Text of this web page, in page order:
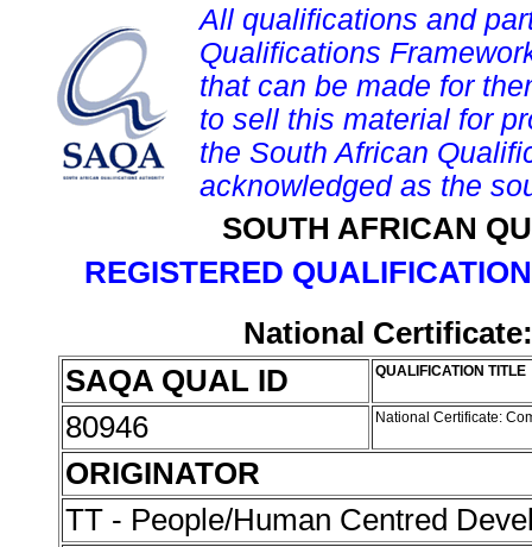
All qualifications and
Qualifications
that can be made for
to sell this material for
the South African
acknowledged as the
SOUTH AFRICAN
REGISTERED
National
SAQA QUAL ID
QUALIFICATION TITLE
80946 National Certificate:
ORIGINATOR
TT - People/Human Centred